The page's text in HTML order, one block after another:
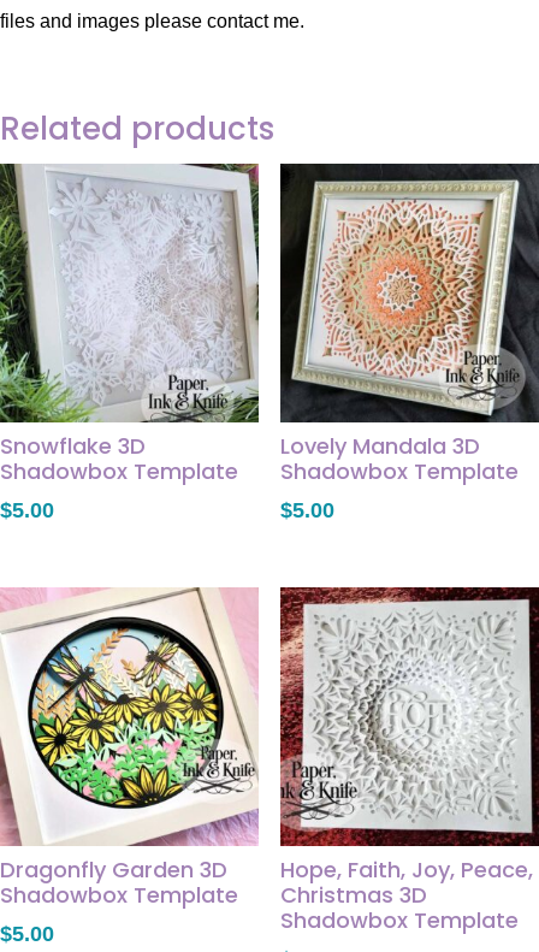
files and images please contact me.
Related products
Snowflake 3D
Shadowbox Template
$5.00
Lovely Mandala 3D
Shadowbox Template
$5.00
Dragonfly Garden 3D
Shadowbox Template
$5.00
Hope, Faith, Joy, Peace,
Christmas 3D
Shadowbox Template